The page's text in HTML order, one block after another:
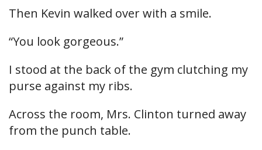
Then Kevin walked over with a smile.
“You look gorgeous.”
I stood at the back of the gym clutching my
purse against my ribs.
Across the room, Mrs. Clinton turned away
from the punch table.